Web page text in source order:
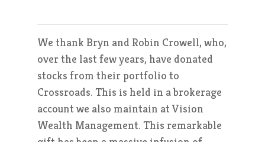
We thank Bryn and Robin Crowell, who,
over the last few years, have donated
stocks from their portfolio to
Crossroads. This is held in a brokerage
account we also maintain at Vision
Wealth Management. This remarkable